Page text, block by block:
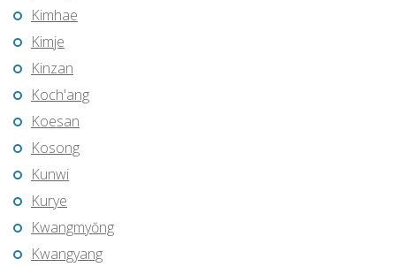
Kimhae
Kimje
Kinzan
Koch'ang
Koesan
Kosong
Kunwi
Kurye
Kwangmyŏng
Kwangyang